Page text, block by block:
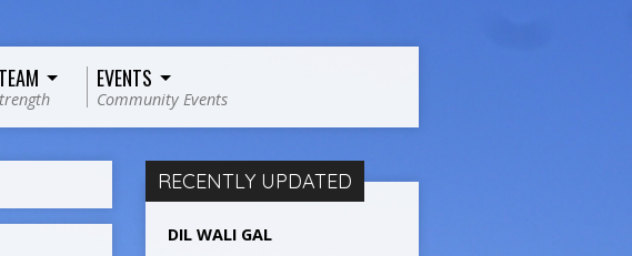
EVENTS
Community Events
RECENTLY UPDATED
DIL WALI GAL